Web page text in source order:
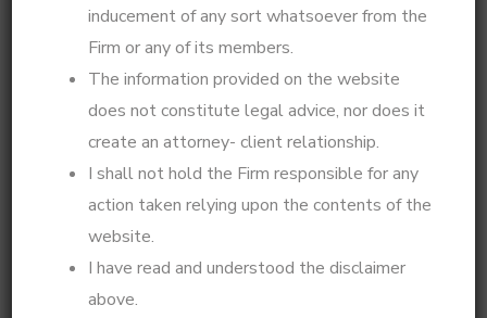
precision and foresight.
If you're looking for expert legal strategy, practical
solutions for family disputes, or professional legal
representation in High Court and Supreme Court
matters, I am here to guide you.
Got a story to share? Whether it’s about your
legal journey or a life experience, I’d love to hear
from you! Drop me an email at
adv.rsbeulah@gmail.com– let’s talk.
Call Now:
inducement of any sort whatsoever from the
Firm or any of its members.
The information provided on the website
does not constitute legal advice, nor does it
create an attorney- client relationship.
I shall not hold the Firm responsible for any
action taken relying upon the contents of the
website.
I have read and understood the disclaimer
above.